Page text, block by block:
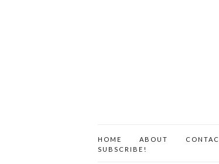
HOME ABOUT
SUBSCRIBE!